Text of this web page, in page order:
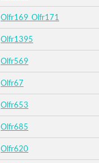
Olfr169_Olfr171
Olfr1395
Olfr569
Olfr67
Olfr653
Olfr685
Olfr620